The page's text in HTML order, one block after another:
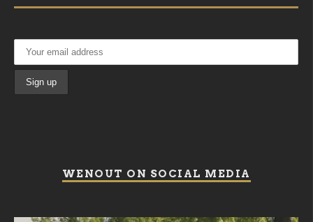
WENOUT ON SOCIAL MEDIA